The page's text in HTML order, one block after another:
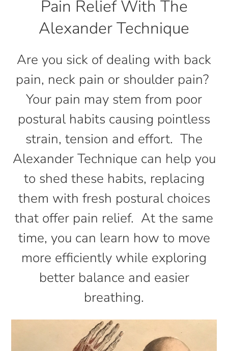
Pain Relief With The
Alexander Technique
Are you sick of dealing with back
pain, neck pain or shoulder pain?
Your pain may stem from poor
postural habits causing pointless
strain, tension and effort. The
Alexander Technique can help you
to shed these habits, replacing
them with fresh postural choices
that offer pain relief. At the same
time, you can learn how to move
more efficiently while exploring
better balance and easier
breathing.